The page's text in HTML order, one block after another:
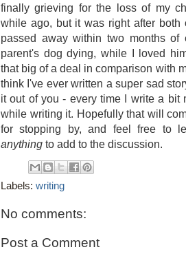
finally grieving for the loss of my
while ago, but it was right after both
passed away within two months
parent's dog dying, while I loved
that big of a deal in comparison with
think I've ever written a super sad
it out of you - every time I write a bit
while writing it. Hopefully that will
for stopping by, and feel free to
anything to add to the discussion.
Labels: writing
No comments:
Post a Comment